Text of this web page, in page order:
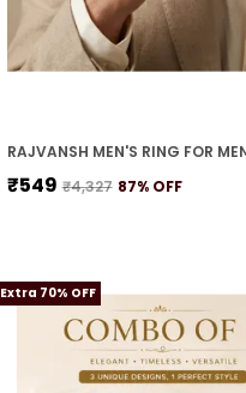
RAJVANSH MEN'S RING FOR
₹549 ₹4,327 87% OFF
Extra 70% OFF